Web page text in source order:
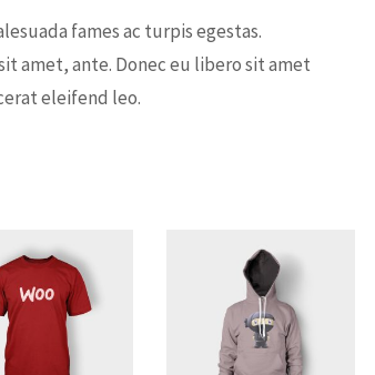
fames ac turpis egestas.
amet, ante. Donec eu libero sit amet
eleifend leo.